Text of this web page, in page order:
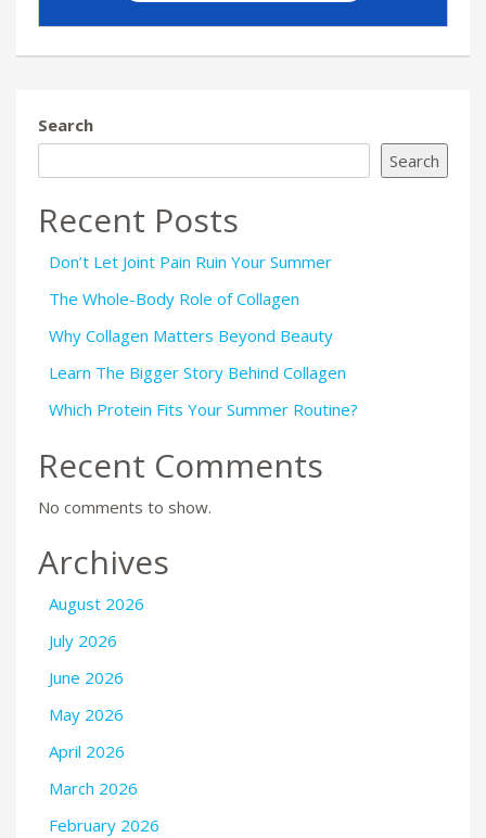
Search
Search
Recent Posts
Don’t Let Joint Pain Ruin Your Summer
The Whole-Body Role of Collagen
Why Collagen Matters Beyond Beauty
Learn The Bigger Story Behind Collagen
Which Protein Fits Your Summer Routine?
Recent Comments
No comments to show.
Archives
August 2026
July 2026
June 2026
May 2026
April 2026
March 2026
February 2026